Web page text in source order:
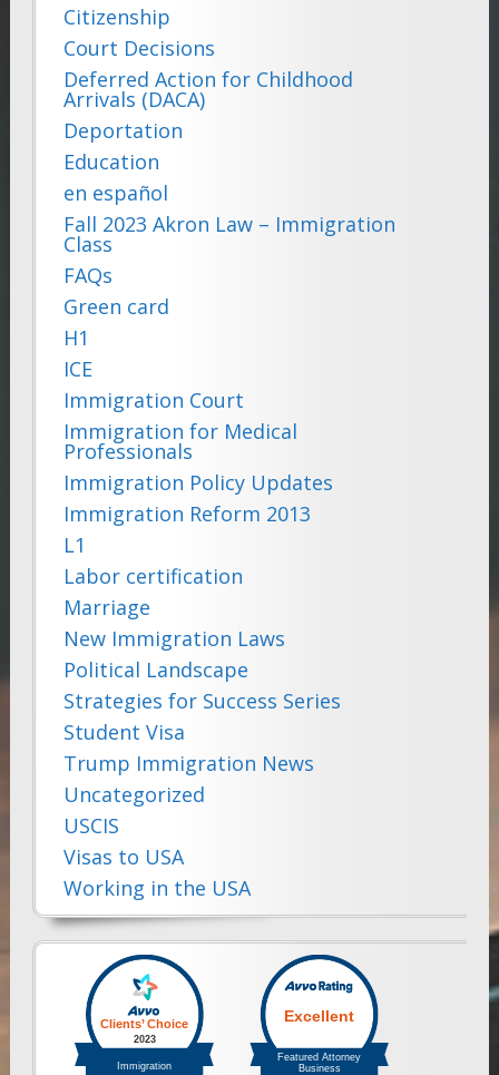
Citizenship
Court Decisions
Deferred Action for Childhood
Arrivals (DACA)
Deportation
Education
en español
Fall 2023 Akron Law – Immigration
Class
FAQs
Green card
H1
ICE
Immigration Court
Immigration for Medical
Professionals
Immigration Policy Updates
Immigration Reform 2013
L1
Labor certification
Marriage
New Immigration Laws
Political Landscape
Strategies for Success Series
Student Visa
Trump Immigration News
Uncategorized
USCIS
Visas to USA
Working in the USA